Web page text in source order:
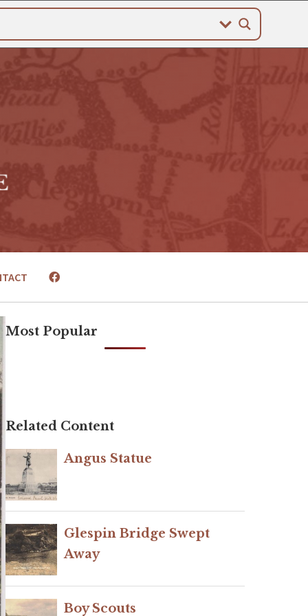
Most Popular
Related Content
Angus Statue
Glespin Bridge Swept
Away
Boy Scouts